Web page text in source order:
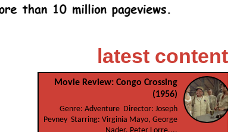
latest content
Movie Review: Congo Crossing
(1956)
Genre: Adventure Director: Joseph
Pevney Starring: Virginia Mayo, George